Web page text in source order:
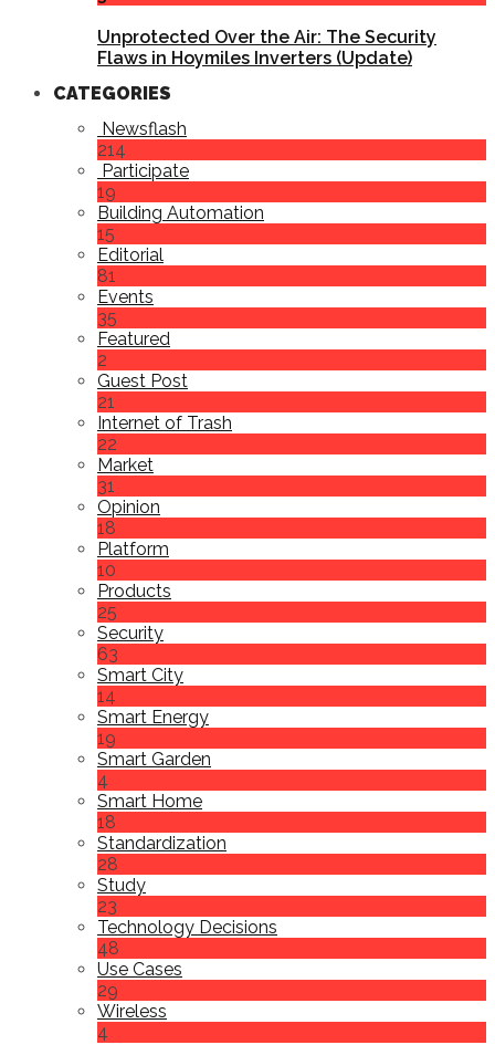
Unprotected Over the Air: The Security
Flaws in Hoymiles Inverters (Update)
CATEGORIES
Newsflash
214
Participate
19
Building Automation
15
Editorial
81
Events
35
Featured
2
Guest Post
21
Internet of Trash
22
Market
31
Opinion
18
Platform
10
Products
25
Security
63
Smart City
14
Smart Energy
19
Smart Garden
4
Smart Home
18
Standardization
28
Study
23
Technology Decisions
48
Use Cases
29
Wireless
4